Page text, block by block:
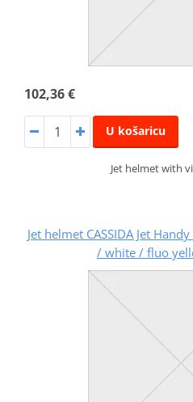
102,36 €
U košaricu
Jet helmet with
Jet helmet CASSIDA Jet
/ white / fluo